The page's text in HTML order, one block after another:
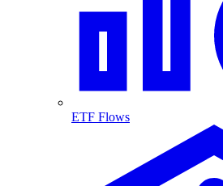
ETF Flows